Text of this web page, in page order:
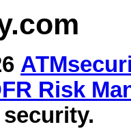
.com
Risk
security.